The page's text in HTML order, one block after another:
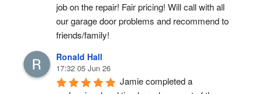
job on the repair! Fair pricing! Will call with all
our garage door problems and recommend to
friends/family!
Ronald Hall
17:32 05 Jun 26
Jamie completed a